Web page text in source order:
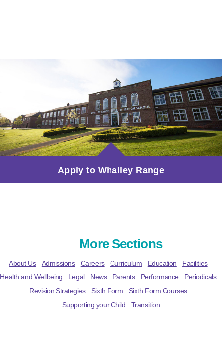
Apply to Whalley Range
More Sections
About Us Admissions Careers Curriculum Education
Facilities
Health and Wellbeing
Legal News Parents Performance
Periodicals
Revision Strategies
Sixth Form
Sixth Form Courses
Supporting your Child
Transition